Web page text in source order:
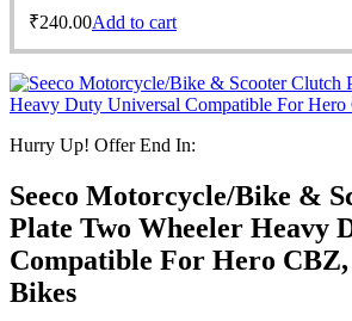
₹240.00Add to cart
Hurry Up! Offer End In:
Seeco Motorcycle/Bike &
Plate Two Wheeler Heavy
Compatible For Hero
Bikes